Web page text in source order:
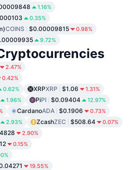
1.16%
0.35%
COINS $0.00009815 0.98%
9.72%
2.47%
0.42%
0.62% XRPXRP $1.06 1.31%
1.96% PiPI $0.09404 12.97%
CardanoADA $0.1906 0.73%
2.93% ZcashZEC $508.64 0.07%
2.90%
0.15%
19.55%